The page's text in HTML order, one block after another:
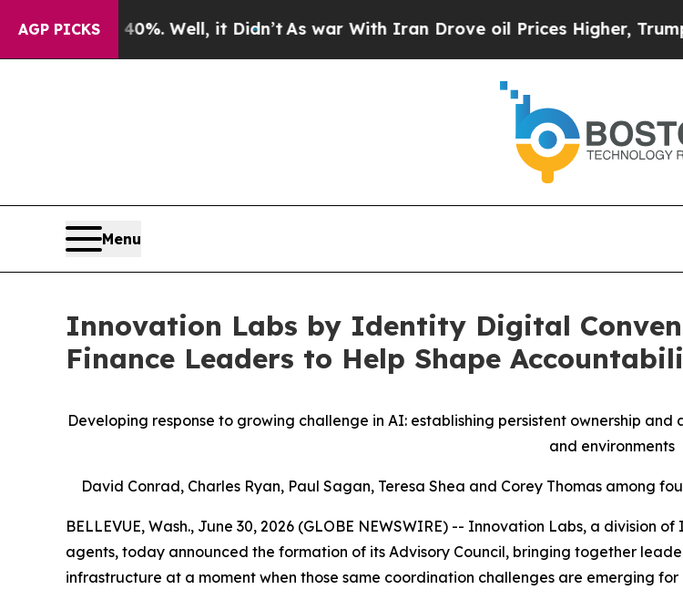
AGP PICKS
40%. Well, it Didn’t As war With Iran Drove oil Prices Higher, Trump
Menu
Innovation Labs by Identity Digital
Finance Leaders to Help Shape
Developing response to growing challenge in AI: establishing persistent ownership
and environments
David Conrad, Charles Ryan, Paul Sagan, Teresa Shea and Corey Thomas among
BELLEVUE, Wash., June 30, 2026 (GLOBE NEWSWIRE) -- Innovation Labs, a
agents, today announced the formation of its Advisory Council, bringing together
infrastructure at a moment when those same coordination challenges are emerging for